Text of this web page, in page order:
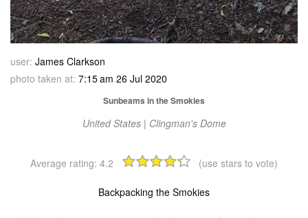
user: James Clarkson
photo taken at: 7:15 am 26 Jul 2020
Sunbeams in the Smokies
United States | Clingman's Dome
Average rating: 4.2 (use stars to vote)
Backpacking the Smokies